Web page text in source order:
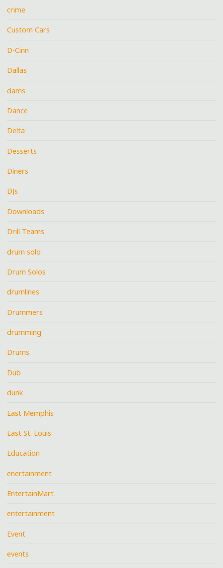
crime
Custom Cars
D-Cinn
Dallas
dams
Dance
Delta
Desserts
Diners
DJs
Downloads
Drill Teams
drum solo
Drum Solos
drumlines
Drummers
drumming
Drums
Dub
dunk
East Memphis
East St. Louis
Education
enertainment
EntertainMart
entertainment
Event
events